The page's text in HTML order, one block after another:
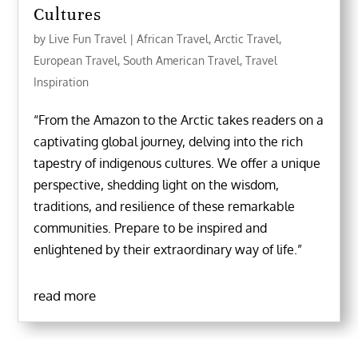
Cultures
by Live Fun Travel |African Travel,Arctic Travel,
European Travel,South American Travel,Travel
Inspiration
“From the Amazon to the Arctic takes readers on a
captivating global journey, delving into the rich
tapestry of indigenous cultures. We offer a unique
perspective, shedding light on the wisdom,
traditions, and resilience of these remarkable
communities. Prepare to be inspired and
enlightened by their extraordinary way of life.”
read more